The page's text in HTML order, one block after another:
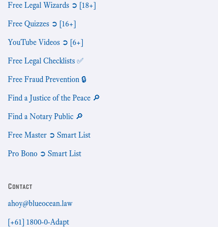
Free Legal Wizards ➲ [18+]
Free Quizzes ➲ [16+]
YouTube Videos ➲ [6+]
Free Legal Checklists ✅
Free Fraud Prevention 🔒
Find a Justice of the Peace 🔎
Find a Notary Public 🔎
Free Master ➲ Smart List
Pro Bono ➲ Smart List
Contact
ahoy@blueocean.law
[+61] 1800-0-Adapt